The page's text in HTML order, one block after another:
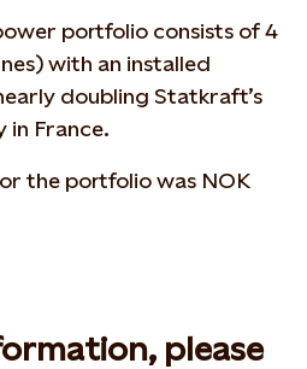
portfolio consists of 4
with an installed
doubling Statkraft’s
in France.
the portfolio was NOK
please